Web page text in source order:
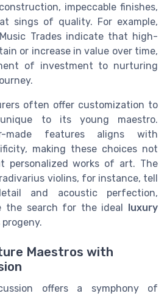
impeccable finishes,
sings of quality. For example,
Trades indicate that high-
or increase in value over time,
of investment to nurturing
often offer customization to
to its young maestro.
made features aligns with
making these choices not
personalized works of art. The
violins, for instance, tell
and acoustic perfection,
the search for the ideal luxury
progeny.
Maestros with
offers a symphony of